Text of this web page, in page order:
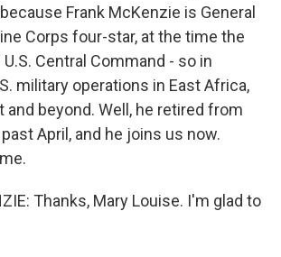
Frank McKenzie is General
Corps four-star, at the time the
Central Command - so in
military operations in East Africa,
and beyond. Well, he retired from
April, and he joins us now.
Thanks, Mary Louise. I'm glad to